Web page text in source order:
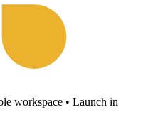
workspace • Launch in